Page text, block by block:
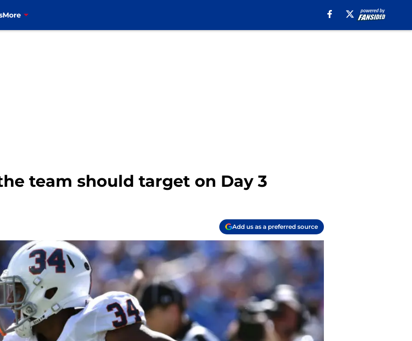
More
team should target on Day 3
Add us as a preferred source